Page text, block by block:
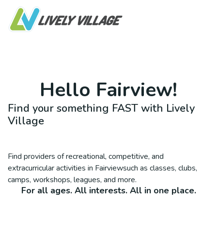
Hello Fairview!
Find your something FAST with Lively
Village
Find providers of recreational, competitive, and
extracurricular activities in Fairviewsuch as classes, clubs,
camps, workshops, leagues, and more.
For all ages. All interests. All in one place.